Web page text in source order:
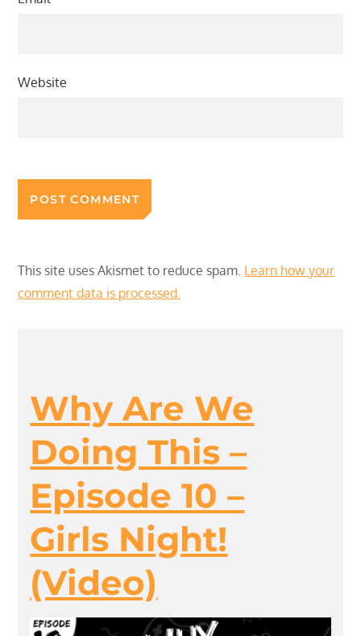
Website
This site uses Akismet to reduce spam. Learn how your
comment data is processed.
Why Are We
Doing This –
Episode 10 –
Girls Night!
(Video)